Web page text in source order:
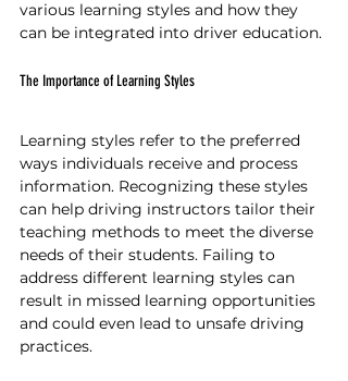
various learning styles and how they
can be integrated into driver education.
The Importance of Learning Styles
Learning styles refer to the preferred
ways individuals receive and process
information. Recognizing these styles
can help driving instructors tailor their
teaching methods to meet the diverse
needs of their students. Failing to
address different learning styles can
result in missed learning opportunities
and could even lead to unsafe driving
practices.